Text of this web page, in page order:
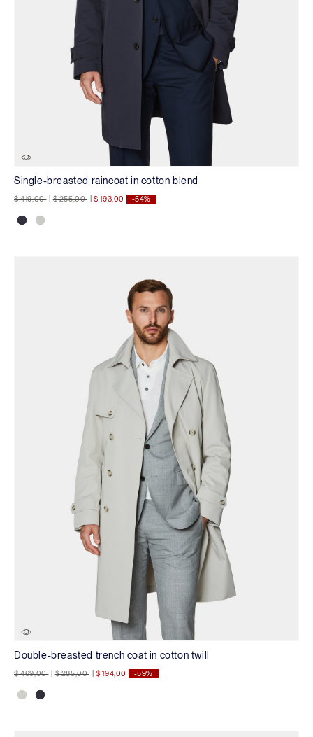
Single-breasted raincoat in cotton blend
Price reduced from
$ 419,00toPrice reduced from
$ 255,00to$ 193,00 -54%
Double-breasted trench coat in cotton twill
Price reduced from
$ 469,00toPrice reduced from
$ 285,00to$ 194,00 -59%